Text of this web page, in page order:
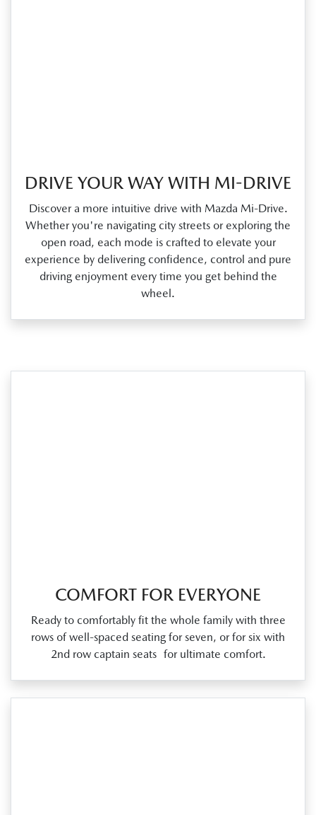
DRIVE YOUR WAY WITH MI-DRIVE
Discover a more intuitive drive with Mazda Mi‑Drive.
Whether you're navigating city streets or exploring the
open road, each mode is crafted to elevate your
experience by delivering confidence, control and pure
driving enjoyment every time you get behind the
wheel.
COMFORT FOR EVERYONE
Ready to comfortably fit the whole family with three
rows of well‑spaced seating for seven, or for six with
2nd row captain seats for ultimate comfort.